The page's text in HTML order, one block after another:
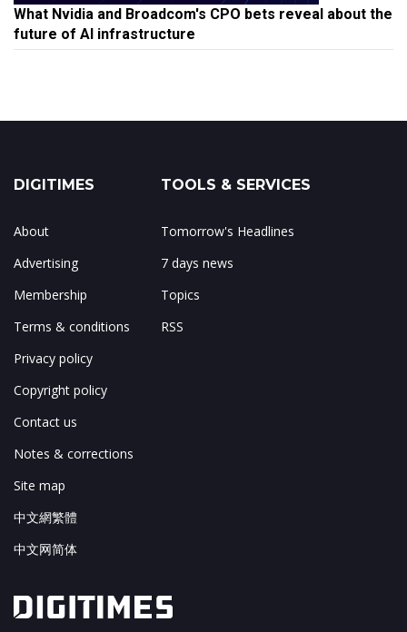
What Nvidia and Broadcom's CPO bets reveal about the
future of AI infrastructure
DIGITIMES
About
Advertising
Membership
Terms & conditions
Privacy policy
Copyright policy
Contact us
Notes & corrections
Site map
中文網繁體
中文网简体
TOOLS & SERVICES
Tomorrow's Headlines
7 days news
Topics
RSS